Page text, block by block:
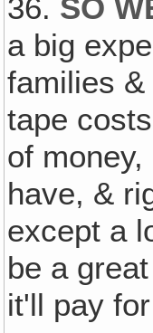
36. SO
a big
families
tape
of
have, &
except a
be a
it'll pay